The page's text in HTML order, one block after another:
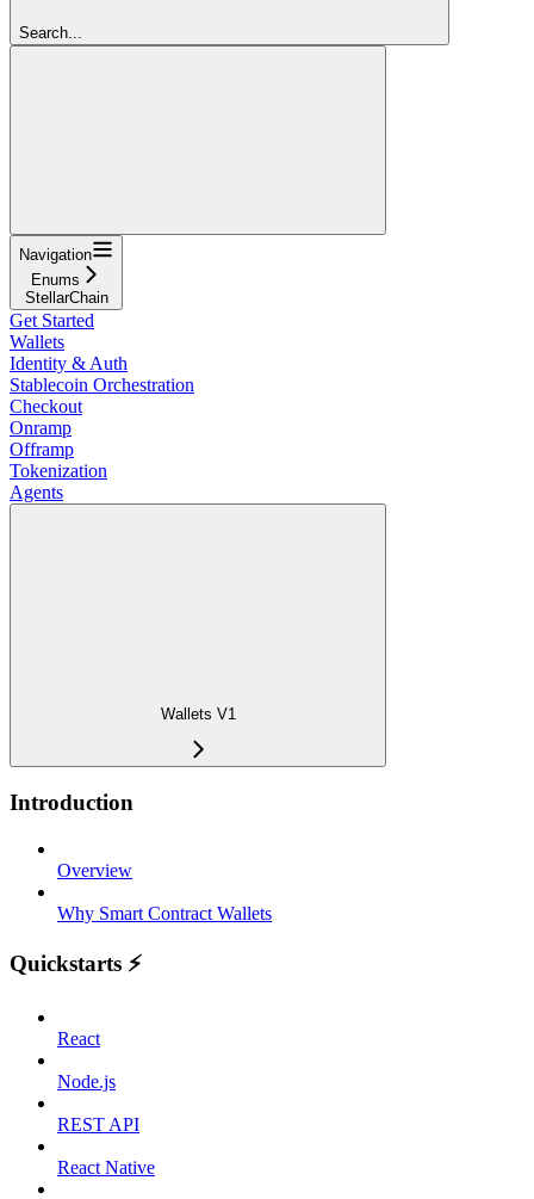
Search...
Navigation
Enums
StellarChain
Get Started
Wallets
Identity & Auth
Stablecoin Orchestration
Checkout
Onramp
Offramp
Tokenization
Agents
Wallets V1
Introduction
Overview
Why Smart Contract Wallets
Quickstarts ⚡️
React
Node.js
REST API
React Native